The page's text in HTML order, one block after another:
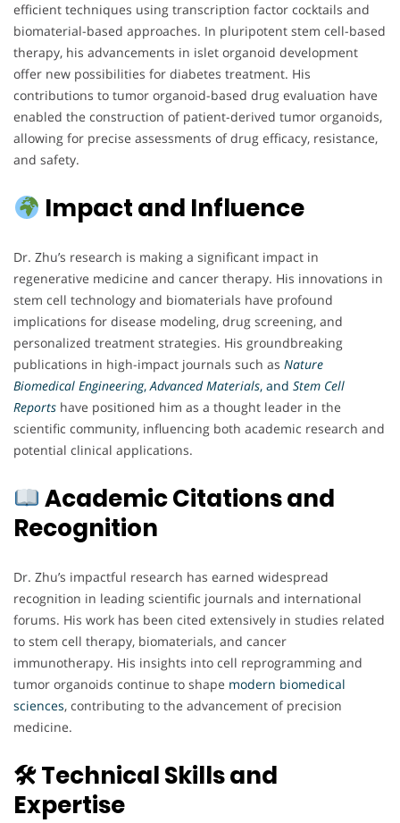
efficient techniques using transcription factor cocktails and
biomaterial-based approaches. In pluripotent stem cell-based
therapy, his advancements in islet organoid development
offer new possibilities for diabetes treatment. His
contributions to tumor organoid-based drug evaluation have
enabled the construction of patient-derived tumor organoids,
allowing for precise assessments of drug efficacy, resistance,
and safety.
Impact and Influence
Dr. Zhu’s research is making a significant impact in
regenerative medicine and cancer therapy. His innovations in
stem cell technology and biomaterials have profound
implications for disease modeling, drug screening, and
personalized treatment strategies. His groundbreaking
publications in high-impact journals such as Nature
Biomedical Engineering,Advanced Materials, and Stem Cell
Reports have positioned him as a thought leader in the
scientific community, influencing both academic research and
potential clinical applications.
Academic Citations and
Recognition
Dr. Zhu’s impactful research has earned widespread
recognition in leading scientific journals and international
forums. His work has been cited extensively in studies related
to stem cell therapy, biomaterials, and cancer
immunotherapy. His insights into cell reprogramming and
tumor organoids continue to shape modern biomedical
sciences, contributing to the advancement of precision
medicine.
🛠 Technical Skills and
Expertise